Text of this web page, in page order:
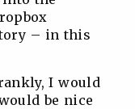
– in this
I would
be nice